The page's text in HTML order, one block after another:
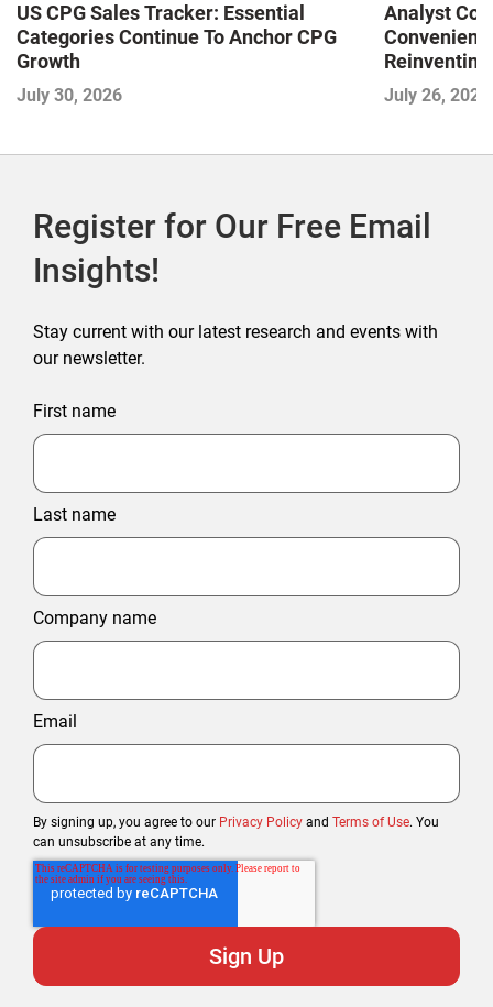
US CPG Sales Tracker: Essential
Categories Continue To Anchor CPG
Growth
July 30, 2026
Analyst
and
July 26, 2026
Register for Our Free Email
Insights!
Stay current with our latest research and events with
our newsletter.
First name
Last name
Company name
Email
By signing up, you agree to our Privacy Policy and Terms of Use. You
can unsubscribe at any time.